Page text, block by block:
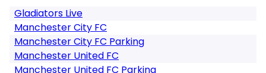
Gladiators Live
Manchester City FC
Manchester City FC Parking
Manchester United FC
Manchester United FC Parking